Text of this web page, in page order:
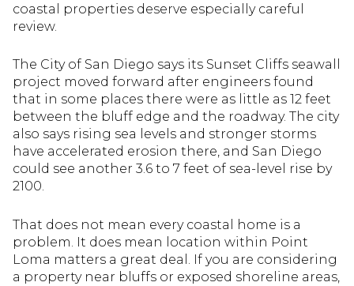
coastal properties deserve especially careful
review.
The City of San Diego says its Sunset Cliffs seawall
project moved forward after engineers found
that in some places there were as little as 12 feet
between the bluff edge and the roadway. The city
also says rising sea levels and stronger storms
have accelerated erosion there, and San Diego
could see another 3.6 to 7 feet of sea-level rise by
2100.
That does not mean every coastal home is a
problem. It does mean location within Point
Loma matters a great deal. If you are considering
a property near bluffs or exposed shoreline areas,